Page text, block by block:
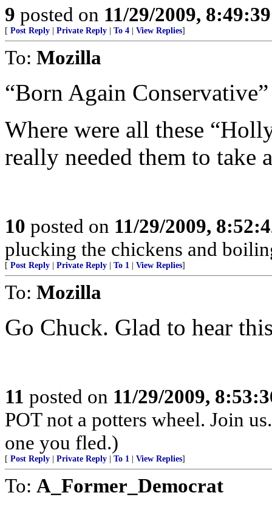
9 posted on 11/29/2009,
[ Post Reply Private Reply To 4 View Replies]
To: Mozilla
“Born Again Conservative”
Where were all these
really needed them to take
10 posted on 11/29/2009,
plucking the chickens and
[ Post Reply Private Reply To 1 View Replies]
To: Mozilla
Go Chuck. Glad to hear
11 posted on 11/29/2009,
POT not a potters wheel. Join
one you fled.)
[ Post Reply Private Reply To 1 View Replies]
To: A_Former_Democrat